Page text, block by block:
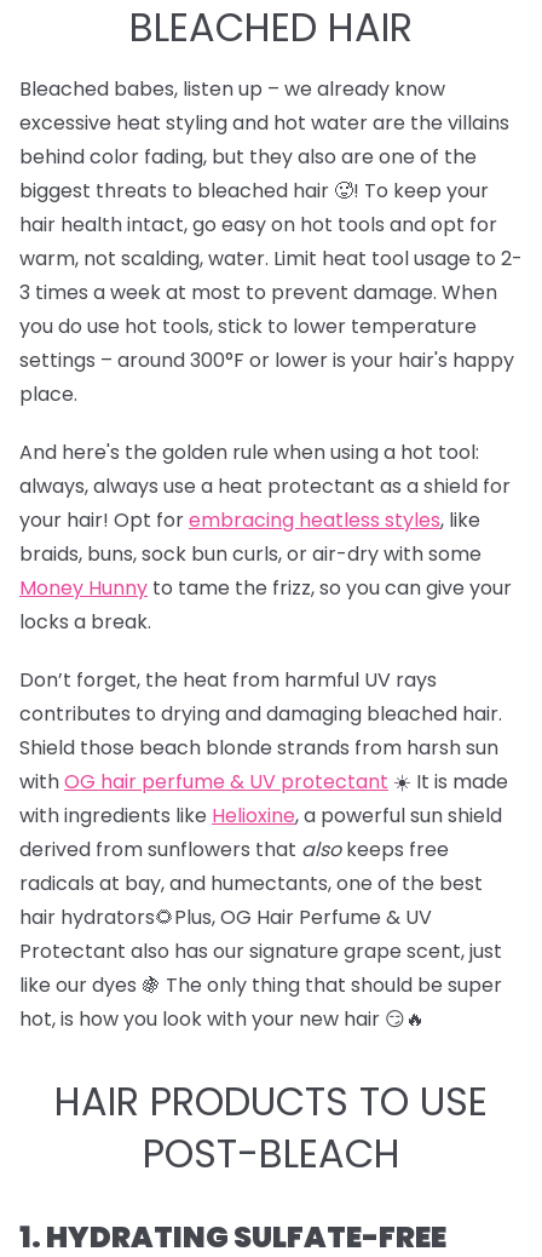
BLEACHED HAIR
Bleached babes, listen up – we already know
excessive heat styling and hot water are the villains
behind color fading, but they also are one of the
biggest threats to bleached hair 🥵! To keep your
hair health intact, go easy on hot tools and opt for
warm, not scalding, water. Limit heat tool usage to 2-
3 times a week at most to prevent damage. When
you do use hot tools, stick to lower temperature
settings – around 300°F or lower is your hair's happy
place.
And here's the golden rule when using a hot tool:
always, always use a heat protectant as a shield for
your hair! Opt forembracing heatless styles, like
braids, buns, sock bun curls, or air-dry with some
Money Hunny to tame the frizz, so you can give your
locks a break.
Don’t forget, the heat from harmful UV rays
contributes to drying and damaging bleached hair.
Shield those beach blonde strands from harsh sun
withOG hair perfume & UV protectant ☀️ It is made
with ingredients like Helioxine, a powerful sun shield
derived from sunflowers that alsokeeps free
radicals at bay, and humectants, one of the best
hair hydrators🌻Plus, OG Hair Perfume & UV
Protectant also has our signature grape scent, just
like our dyes 🍇 The only thing that should be super
hot, is how you look with your new hair 😏🔥
HAIR PRODUCTS TO USE
POST-BLEACH
1. HYDRATING SULFATE-FREE